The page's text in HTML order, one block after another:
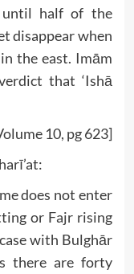
until half of the
disappear when
the east. Imām
that ‘Ishā
10, pg 623]
does not enter
or Fajr rising
with Bulghār
there are forty